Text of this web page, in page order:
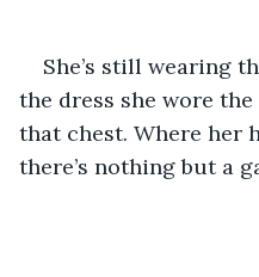
She’s still wearing
the dress she wore
that chest. Where her
there’s nothing but a